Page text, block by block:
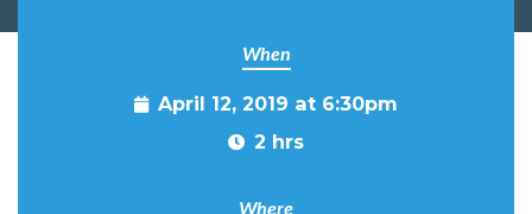
When
April 12, 2019 at 6:30pm
2 hrs
Where